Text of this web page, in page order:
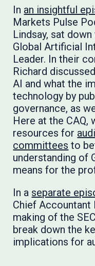
In an insightful
Markets Pulse
Lindsay, sat
Global Artificial
Leader. In their
Richard
AI and what the
technology by
governance, as
Here at the CAQ,
resources for
committees to
understanding of
means for the
In a separate
Chief Accountant
making of the
break down the
implications for